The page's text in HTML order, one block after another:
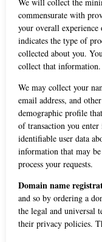
commensurate with
your overall
indicates the type of
collected about you.
collect that information.
We may collect your
email address, and
demographic profile
of transaction you
identifiable user data
information that may
process your requests.
Domain name
and so by ordering a
the legal and universal
their privacy policies.